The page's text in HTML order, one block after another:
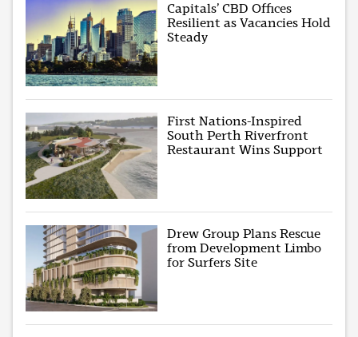
Capitals’ CBD Offices
Resilient as Vacancies Hold
Steady
First Nations-Inspired
South Perth Riverfront
Restaurant Wins Support
Drew Group Plans Rescue
from Development Limbo
for Surfers Site